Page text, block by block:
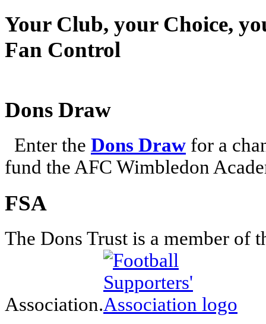
Your Club, your Choice,
Fan Control
Dons Draw
Enter the Dons Draw for a
fund the AFC Wimbledon
FSA
The Dons Trust is a member of
Association.